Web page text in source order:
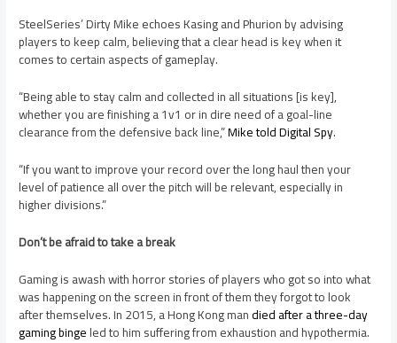
SteelSeries’ Dirty Mike echoes Kasing and Phurion by advising
players to keep calm, believing that a clear head is key when it
comes to certain aspects of gameplay.
“Being able to stay calm and collected in all situations [is key],
whether you are finishing a 1v1 or in dire need of a goal-line
clearance from the defensive back line,”Mike told Digital Spy.
“If you want to improve your record over the long haul then your
level of patience all over the pitch will be relevant, especially in
higher divisions.”
Don’t be afraid to take a break
Gaming is awash with horror stories of players who got so into what
was happening on the screen in front of them they forgot to look
after themselves. In 2015, a Hong Kong mandied after a three-day
gaming bingeled to him suffering from exhaustion and hypothermia.